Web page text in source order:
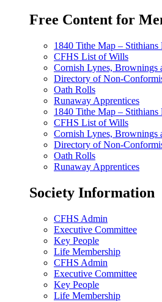
Free Content for
1840 Tithe Map – Stithians
CFHS List of Wills
Cornish Lynes, Brownings
Directory of Non-
Oath Rolls
Runaway Apprentices
1840 Tithe Map – Stithians
CFHS List of Wills
Cornish Lynes, Brownings
Directory of Non-
Oath Rolls
Runaway Apprentices
Society Information
CFHS Admin
Executive Committee
Key People
Life Membership
CFHS Admin
Executive Committee
Key People
Life Membership